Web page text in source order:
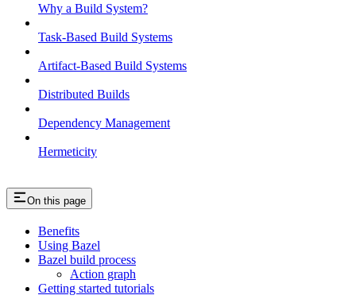
Why a Build System?
Task-Based Build Systems
Artifact-Based Build Systems
Distributed Builds
Dependency Management
Hermeticity
On this page
Benefits
Using Bazel
Bazel build process
Action graph
Getting started tutorials